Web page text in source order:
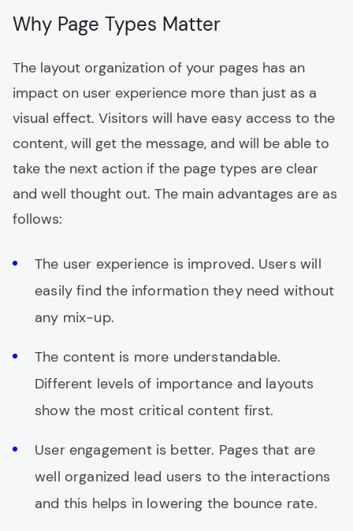
Why Page Types Matter
The layout organization of your pages has an
impact on user experience more than just as a
visual effect. Visitors will have easy access to the
content, will get the message, and will be able to
take the next action if the page types are clear
and well thought out. The main advantages are as
follows:
The user experience is improved. Users will
easily find the information they need without
any mix-up.
The content is more understandable.
Different levels of importance and layouts
show the most critical content first.
User engagement is better. Pages that are
well organized lead users to the interactions
and this helps in lowering the bounce rate.